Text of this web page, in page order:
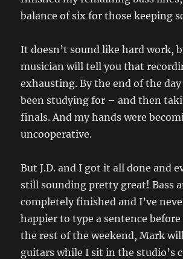
balance of six for those keeping
It doesn’t sound like hard work,
musician will tell you that
exhausting. By the end of the
been studying for – and then
finals. And my hands were
uncooperative.
But J.D. and I got it all done and
still sounding pretty great! Bass
completely finished and I’ve
happier to type a sentence
the rest of the weekend, Mark
guitars while I sit in the studio’s